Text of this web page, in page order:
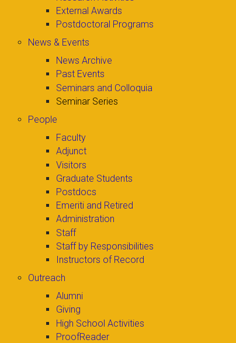
External Awards
Postdoctoral Programs
News & Events
News Archive
Past Events
Seminars and Colloquia
Seminar Series
People
Faculty
Adjunct
Visitors
Graduate Students
Postdocs
Emeriti and Retired
Administration
Staff
Staff by Responsibilities
Instructors of Record
Outreach
Alumni
Giving
High School Activities
ProofReader